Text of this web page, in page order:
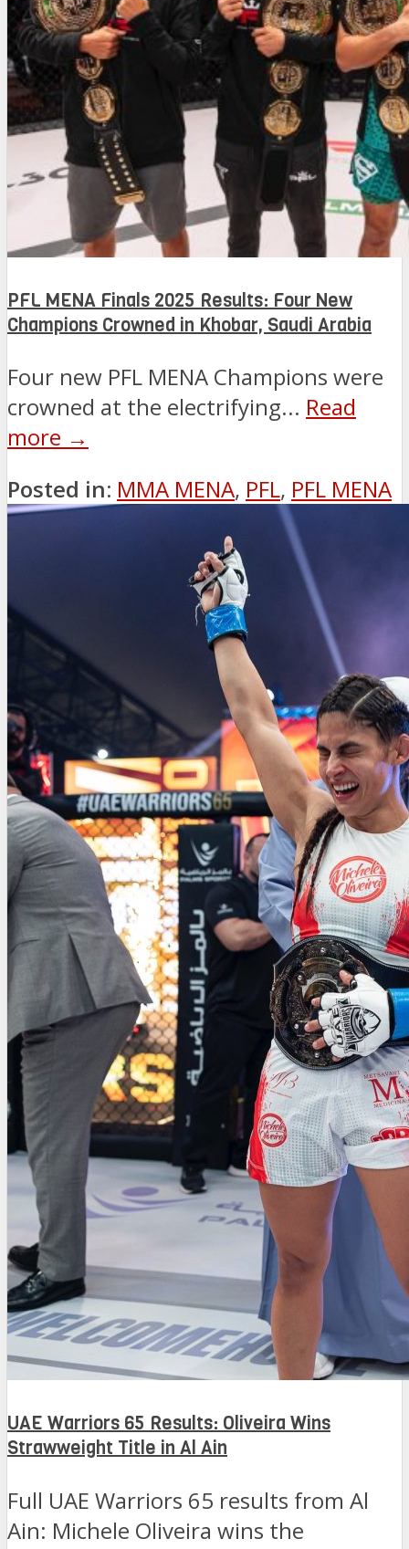
PFL MENA Finals 2025 Results: Four New
Champions Crowned in Khobar, Saudi Arabia
Four new PFL MENA Champions were
crowned at the electrifying... Read
more →
Posted in: MMA MENA, PFL, PFL MENA
UAE Warriors 65 Results: Oliveira Wins
Strawweight Title in Al Ain
Full UAE Warriors 65 results from Al
Ain: Michele Oliveira wins the